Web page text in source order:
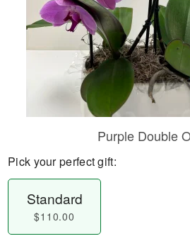
Purple Double
Pick your perfect gift:
Standard
$110.00